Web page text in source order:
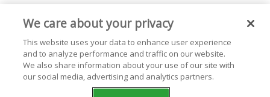
Live365 Blog. All right Reserved. Powered by
We care about your privacy
This website uses your data to enhance user experience
and to analyze performance and traffic on our website.
We also share information about your use of our site with
our social media, advertising and analytics partners.